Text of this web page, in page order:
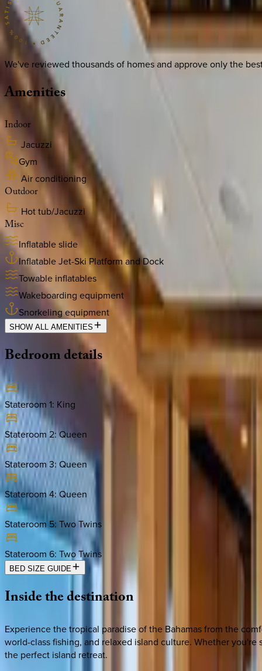
We've reviewed thousands of homes and approve only the
Amenities
Indoor
Jacuzzi
Gym
Air conditioning
Outdoor
Hot tub/Jacuzzi
Misc
Inflatable slide
Inflatable Jet-Ski Platform and Dock
Towable inflatables
Wakeboarding equipment
Snorkeling equipment
SHOW ALL AMENITIES
Bedroomdetails
Stateroom 1: King
Stateroom 2:Queen
Stateroom 3: Queen
Stateroom 4: Queen
Stateroom 5: Two Twins
Stateroom 6: Two Twins
BED SIZE GUIDE
Insidethedestination
Experience the tropical paradise of the Bahamas from the
world-class fishing, and relaxed island culture. Whether
the perfect island retreat.